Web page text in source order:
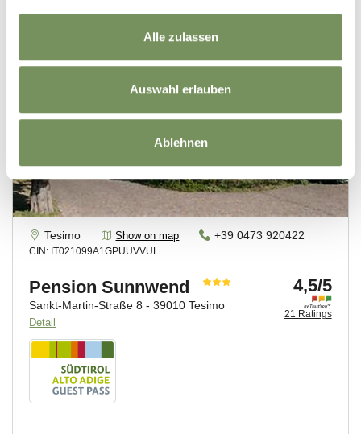
Alle zulassen
Auswahl erlauben
Ablehnen